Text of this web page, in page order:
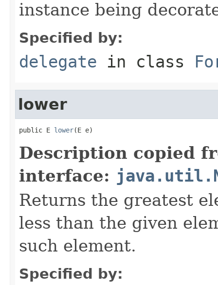
instance being
Specified by:
delegate in class
lower
public E lower(E e)
Description copied
interface:
Returns the greatest
less than the given
such element.
Specified by: